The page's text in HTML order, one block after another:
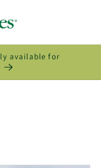
available for